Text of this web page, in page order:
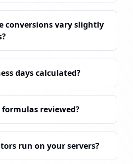
conversions vary slightly
days calculated?
reviewed?
run on your servers?